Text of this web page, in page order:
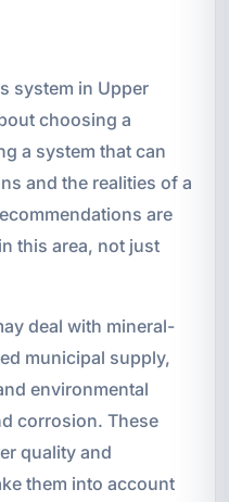
system in Upper
choosing a
a system that can
and the realities of a
are
this area, not just
deal with mineral-
municipal supply,
environmental
corrosion. These
quality and
them into account